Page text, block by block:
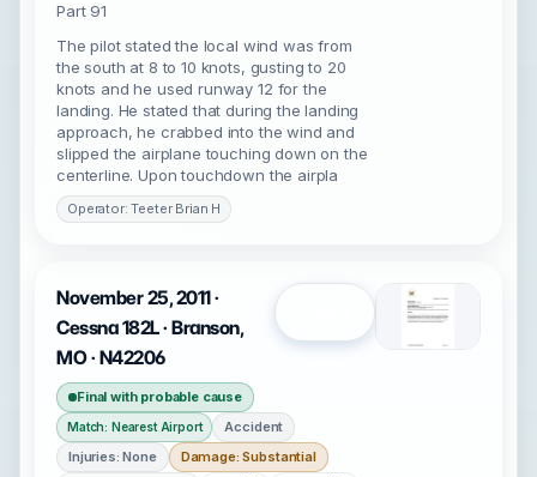
Part 91
The pilot stated the local wind was from
the south at 8 to 10 knots, gusting to 20
knots and he used runway 12 for the
landing. He stated that during the landing
approach, he crabbed into the wind and
slipped the airplane touching down on the
centerline. Upon touchdown the airpla
Operator: Teeter Brian H
November 25, 2011 ·
Cessna 182L · Branson,
MO · N42206
Final with probable cause
Match: Nearest Airport
Accident
Injuries: None
Damage: Substantial